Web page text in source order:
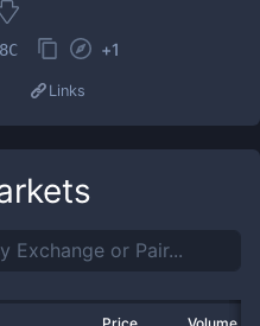
+1
Links